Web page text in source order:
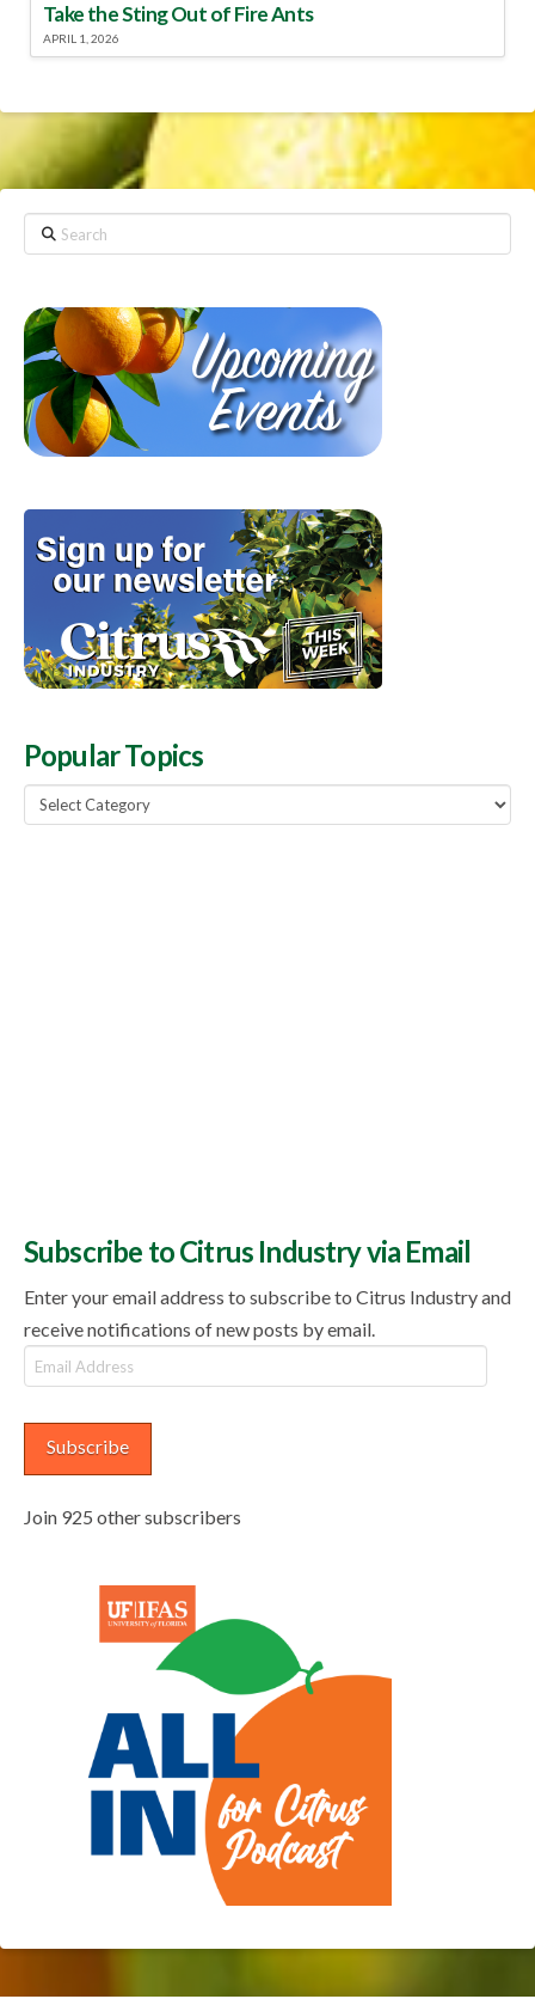
Take the Sting Out of Fire Ants
APRIL 1, 2026
Search
Popular Topics
Popular
Topics
Subscribe to Citrus Industry via Email
Enter your email address to subscribe to Citrus Industry and
receive notifications of new posts by email.
Email
Address
Subscribe
Join 925 other subscribers